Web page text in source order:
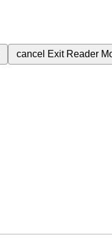
cancel Exit Reader